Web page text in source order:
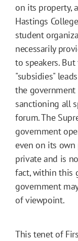
on its property,
Hastings
student
necessarily
to speakers.
"subsidies"
the
sanctioning all
forum. The
government
even on its own
private and is
fact, within this
government
of viewpoint.
This tenet of